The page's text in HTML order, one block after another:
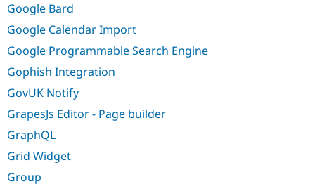
Google Bard
Google Calendar Import
Google Programmable Search Engine
Gophish Integration
GovUK Notify
GrapesJs Editor - Page builder
GraphQL
Grid Widget
Group